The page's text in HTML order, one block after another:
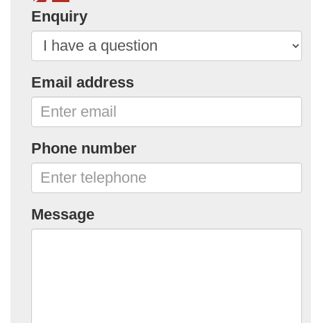
Enquiry
Email address
Phone number
Message